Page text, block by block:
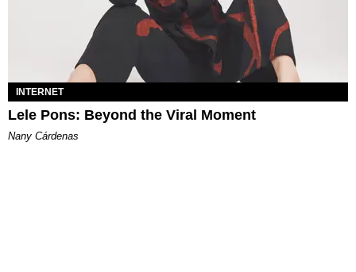
INTERNET
Lele Pons: Beyond the Viral Moment
Nany Cárdenas